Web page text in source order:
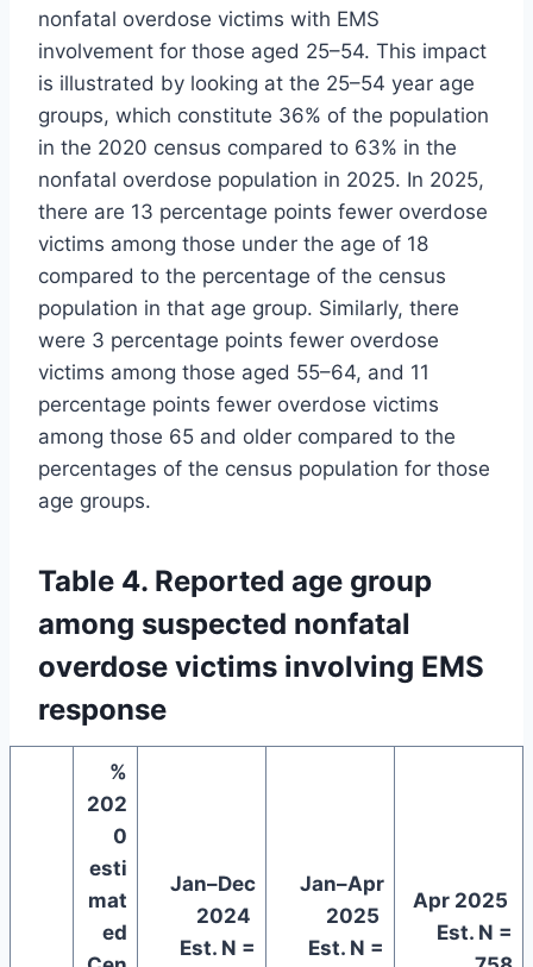
nonfatal overdose victims with EMS
involvement for those aged 25–54. This impact
is illustrated by looking at the 25–54 year age
groups, which constitute 36% of the population
in the 2020 census compared to 63% in the
nonfatal overdose population in 2025. In 2025,
there are 13 percentage points fewer overdose
victims among those under the age of 18
compared to the percentage of the census
population in that age group. Similarly, there
were 3 percentage points fewer overdose
victims among those aged 55–64, and 11
percentage points fewer overdose victims
among those 65 and older compared to the
percentages of the census population for those
age groups.
Table 4. Reported age group
among suspected nonfatal
overdose victims involving EMS
response
%
202
0
esti
mat
ed
Jan–Dec
2024
Est. N =
Jan–Apr
2025
Est. N =
Apr 2025
Est. N =